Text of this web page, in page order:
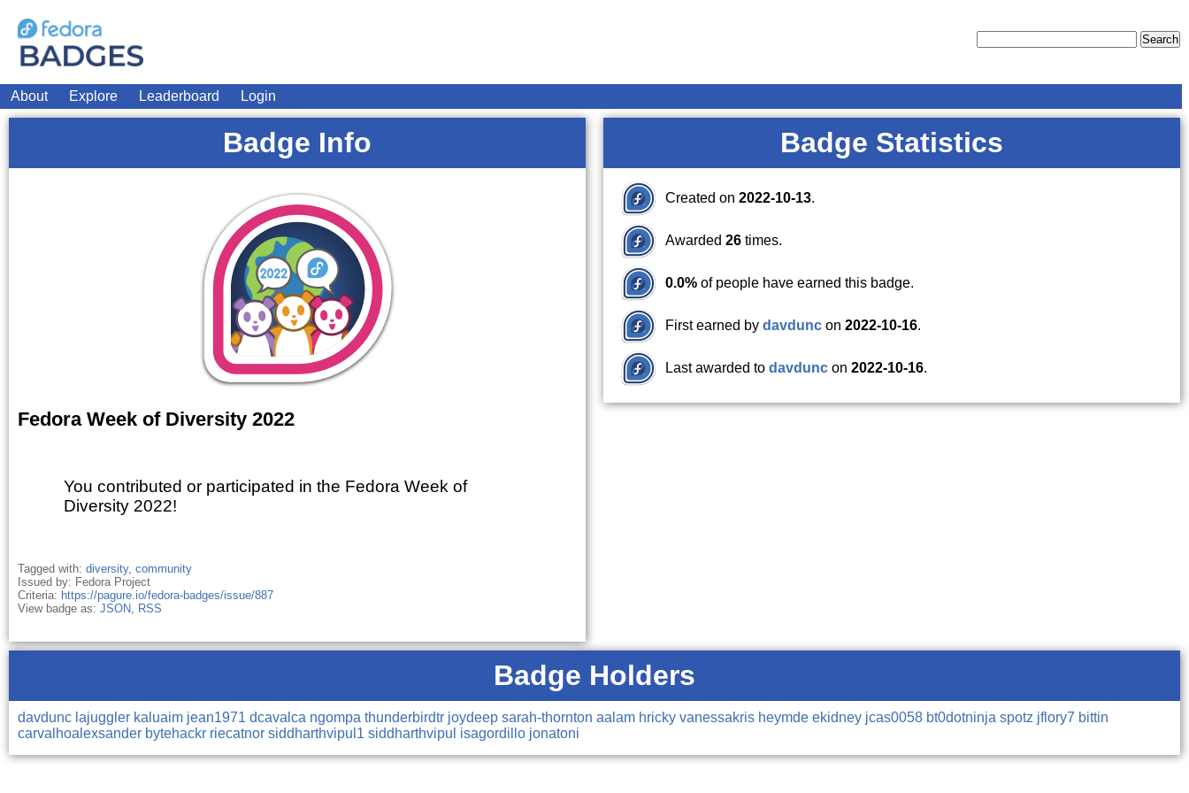
About Explore Leaderboard Login
Badge Info
Fedora Week of Diversity 2022
You contributed or participated in the Fedora Week of
Diversity 2022!
Tagged with: diversity, community
Issued by: Fedora Project
Criteria: https://pagure.io/fedora-badges/issue/887
View badge as: JSON, RSS
Badge Statistics
Created on 2022-10-13.
Awarded 26 times.
0.0% of people have earned this badge.
First earned by davdunc on 2022-10-16.
Last awarded to davdunc on 2022-10-16.
Badge Holders
davdunc lajuggler kaluaim jean1971 dcavalca ngompa thunderbirdtr joydeep sarah-thornton aalam hricky vanessakris heymde ekidney jcas0058 bt0dotninja spotz jflory7 bittin
carvalhoalexsander bytehackr riecatnor siddharthvipul1 siddharthvipul isagordillo jonatoni